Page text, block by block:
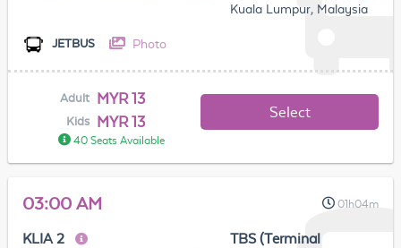
Kuala Lumpur, Malaysia
JETBUS Photo
Adult MYR 13
Kids MYR 13
40 Seats Available
Select
03:00 AM 01h04m
KLIA 2
TBS (Terminal